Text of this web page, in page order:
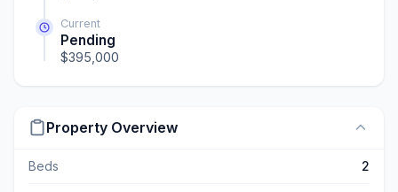
Current
Pending
$395,000
Property Overview
Beds 2